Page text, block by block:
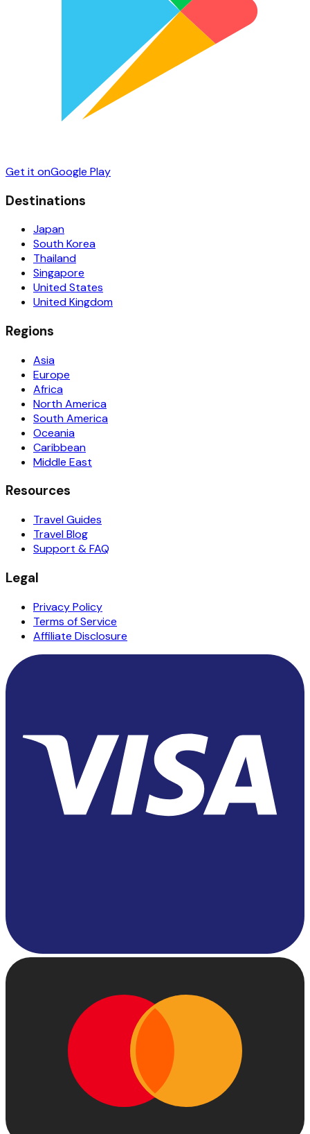
Get it onGoogle Play
Destinations
Japan
South Korea
Thailand
Singapore
United States
United Kingdom
Regions
Asia
Europe
Africa
North America
South America
Oceania
Caribbean
Middle East
Resources
Travel Guides
Travel Blog
Support & FAQ
Legal
Privacy Policy
Terms of Service
Affiliate Disclosure